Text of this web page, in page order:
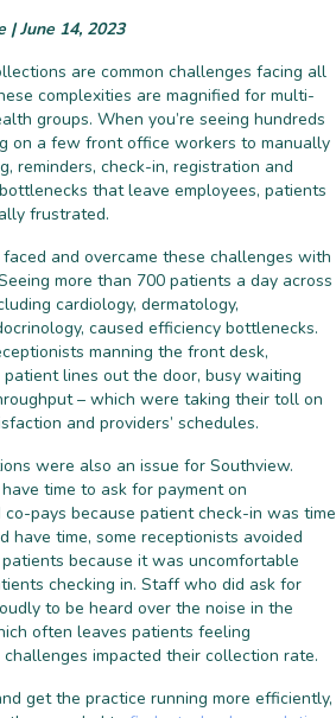
| June 14, 2023
are common challenges facing all
complexities are magnified for multi-
groups. When you’re seeing hundreds
on a few front office workers to manually
reminders, check-in, registration and
that leave employees, patients
frustrated.
faced and overcame these challenges with
more than 700 patients a day across
cardiology, dermatology,
caused efficiency bottlenecks.
manning the front desk,
lines out the door, busy waiting
– which were taking their toll on
and providers’ schedules.
were also an issue for Southview.
time to ask for payment on
pays because patient check-in was time
have time, some receptionists avoided
because it was uncomfortable
checking in. Staff who did ask for
to be heard over the noise in the
often leaves patients feeling
impacted their collection rate.
get the practice running more efficiently,